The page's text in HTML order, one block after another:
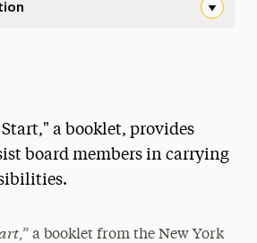
Resources
a booklet, provides
board members in carrying
,” a booklet from the New York